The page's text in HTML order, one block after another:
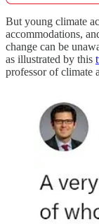
But young climate
accommodations,
change can be
as illustrated by this
professor of climate